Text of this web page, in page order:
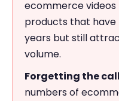
ecommerce videos
products that
years but still
volume.
Forgetting the
numbers of